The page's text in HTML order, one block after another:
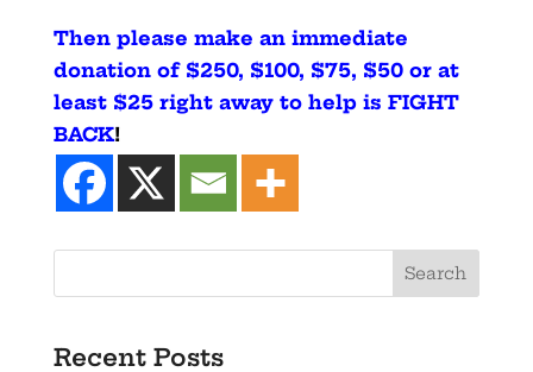
Then please make an immediate
donation of $250, $100, $75, $50 or at
least $25 right away to help is FIGHT
BACK!
Recent Posts